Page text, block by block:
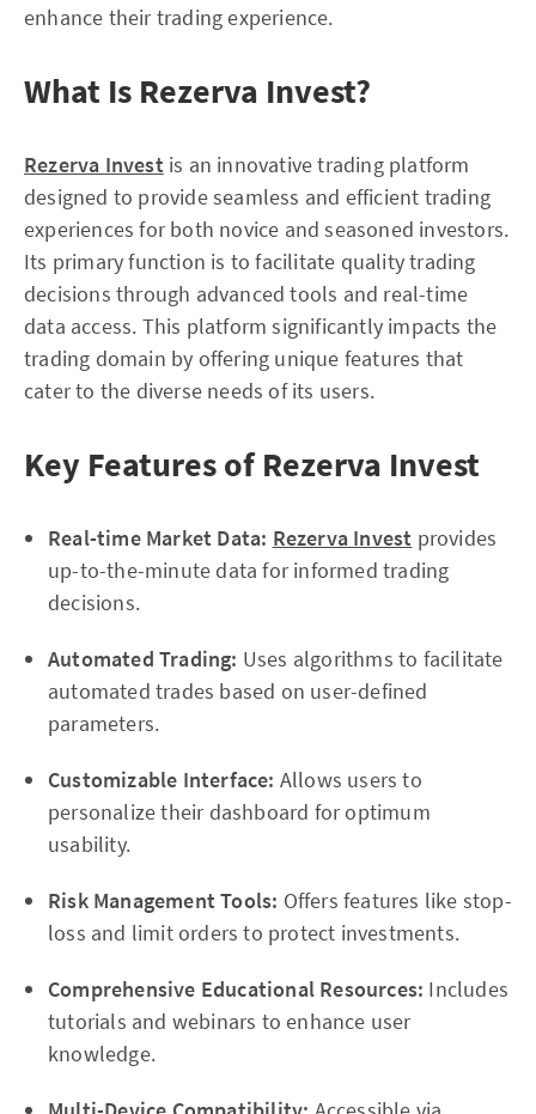
enhance their trading experience.
What Is Rezerva Invest?
Rezerva Invest is an innovative trading platform
designed to provide seamless and efficient trading
experiences for both novice and seasoned investors.
Its primary function is to facilitate quality trading
decisions through advanced tools and real-time
data access. This platform significantly impacts the
trading domain by offering unique features that
cater to the diverse needs of its users.
Key Features of Rezerva Invest
Real-time Market Data: Rezerva Invest provides
up-to-the-minute data for informed trading
decisions.
Automated Trading: Uses algorithms to facilitate
automated trades based on user-defined
parameters.
Customizable Interface: Allows users to
personalize their dashboard for optimum
usability.
Risk Management Tools: Offers features like stop-
loss and limit orders to protect investments.
Comprehensive Educational Resources: Includes
tutorials and webinars to enhance user
knowledge.